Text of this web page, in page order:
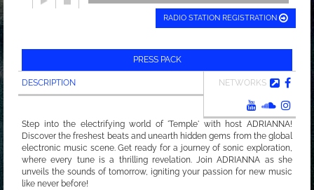
RADIO STATION REGISTRATION
PRESS PACK
DESCRIPTION NETWORKS
Step into the electrifying world of 'Temple' with host ADRIANNA!
Discover the freshest beats and unearth hidden gems from the global
electronic music scene. Get ready for a journey of sonic exploration,
where every tune is a thrilling revelation. Join ADRIANNA as she
unveils the sounds of tomorrow, igniting your passion for new music
like never before!